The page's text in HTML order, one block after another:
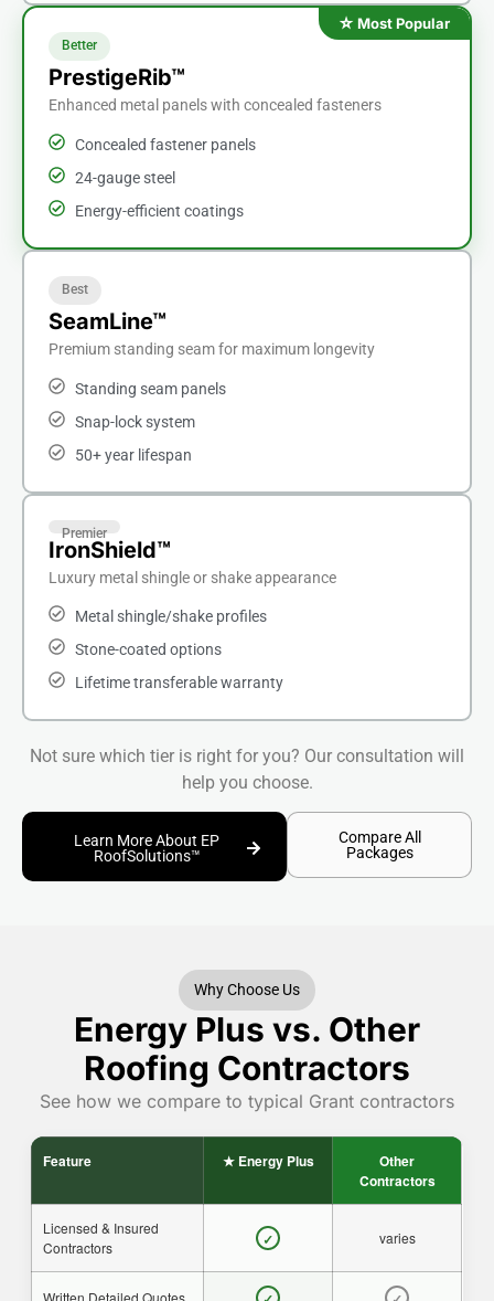
Better
PrestigeRib™
Enhanced metal panels with concealed fasteners
Concealed fastener panels
24-gauge steel
Energy-efficient coatings
Best
SeamLine™
Premium standing seam for maximum longevity
Standing seam panels
Snap-lock system
50+ year lifespan
Premier
IronShield™
Luxury metal shingle or shake appearance
Metal shingle/shake profiles
Stone-coated options
Lifetime transferable warranty
Not sure which tier is right for you? Our consultation will
help you choose.
Learn More About EP
RoofSolutions™
Compare All
Packages
Why Choose Us
Energy Plus vs. Other
Roofing Contractors
See how we compare to typical Grant contractors
Feature ★ Energy Plus
Other
Contractors
Licensed & Insured
Contractors
✓ varies